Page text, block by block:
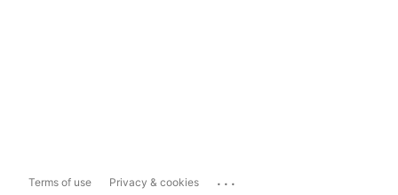
Terms of use Privacy & cookies ...